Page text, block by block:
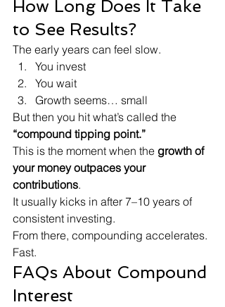
How Long Does It Take
to See Results?
The early years can feel slow.
You invest
You wait
Growth seems… small
But then you hit what’s called the
“compound tipping point.”
This is the moment when the growth of
your money outpaces your
contributions.
It usually kicks in after 7–10 years of
consistent investing.
From there, compounding accelerates.
Fast.
FAQs About Compound
Interest